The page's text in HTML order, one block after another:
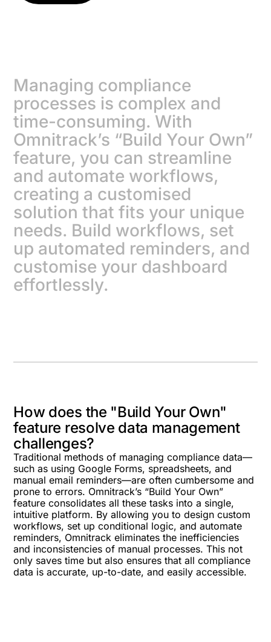
Managing compliance
processes is complex and
time-consuming. With
Omnitrack’s “Build Your Own”
feature, you can streamline
and automate workflows,
creating a customised
solution that fits your unique
needs. Build workflows, set
up automated reminders, and
customise your dashboard
effortlessly.
How does the "Build Your Own"
feature resolve data management
challenges?
Traditional methods of managing compliance data—
such as using Google Forms, spreadsheets, and
manual email reminders—are often cumbersome and
prone to errors. Omnitrack’s “Build Your Own”
feature consolidates all these tasks into a single,
intuitive platform. By allowing you to design custom
workflows, set up conditional logic, and automate
reminders, Omnitrack eliminates the inefficiencies
and inconsistencies of manual processes. This not
only saves time but also ensures that all compliance
data is accurate, up-to-date, and easily accessible.